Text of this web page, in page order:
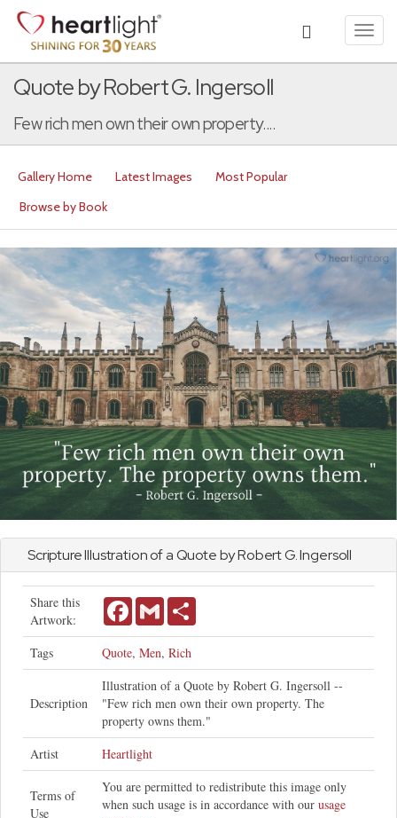
Quote by Robert G. Ingersoll
Few rich men own their own property....
Gallery Home Latest Images
Most Popular
Browse by Book
Scripture Illustration of a Quote by Robert G. Ingersoll
Share this
Artwork:
FacebookGmail
Tags Quote, Men, Rich
Description
Illustration of a Quote by Robert G. Ingersoll --
"Few rich men own their own property. The
property owns them."
Artist
Heartlight
Terms of
Use
You are permitted to redistribute this image only
when such usage is in accordance with our usage